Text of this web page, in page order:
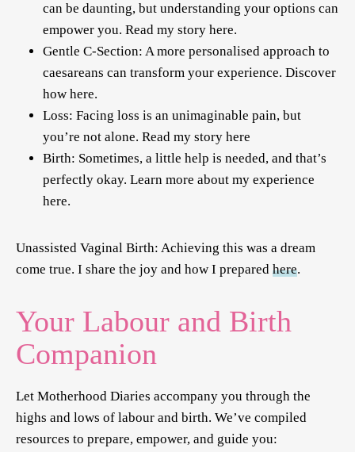
can be daunting, but understanding your options can
empower you. Read my story here.
Gentle C-Section: A more personalised approach to
caesareans can transform your experience. Discover
how here.
Loss: Facing loss is an unimaginable pain, but
you’re not alone. Read my story here
Birth: Sometimes, a little help is needed, and that’s
perfectly okay. Learn more about my experience
here.
Unassisted Vaginal Birth: Achieving this was a dream
come true. I share the joy and how I prepared here.
Your Labour and Birth
Companion
Let Motherhood Diaries accompany you through the
highs and lows of labour and birth. We’ve compiled
resources to prepare, empower, and guide you: